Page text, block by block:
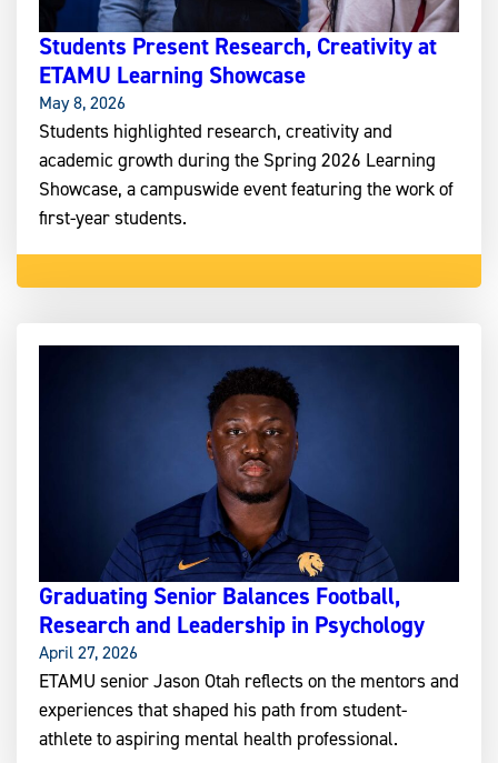
Students Present Research, Creativity at
ETAMU Learning Showcase
May 8, 2026
Students highlighted research, creativity and
academic growth during the Spring 2026 Learning
Showcase, a campuswide event featuring the work of
first-year students.
Graduating Senior Balances Football,
Research and Leadership in Psychology
April 27, 2026
ETAMU senior Jason Otah reflects on the mentors and
experiences that shaped his path from student-
athlete to aspiring mental health professional.